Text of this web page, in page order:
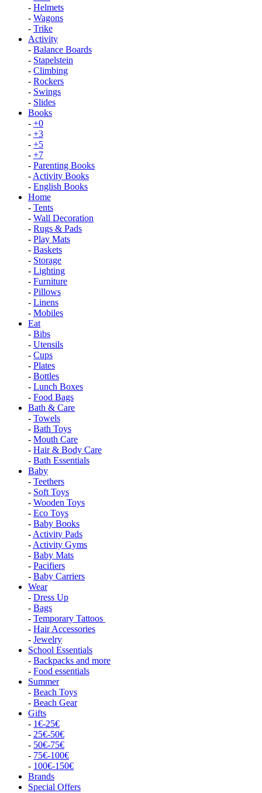
- Helmets
- Wagons
- Trike
Activity
- Balance Boards
- Stapelstein
- Climbing
- Rockers
- Swings
- Slides
Books
- +0
- +3
- +5
- +7
- Parenting Books
- Activity Books
- English Books
Home
- Tents
- Wall Decoration
- Rugs & Pads
- Play Mats
- Baskets
- Storage
- Lighting
- Furniture
- Pillows
- Linens
- Mobiles
Eat
- Bibs
- Utensils
- Cups
- Plates
- Bottles
- Lunch Boxes
- Food Bags
Bath & Care
- Towels
- Bath Toys
- Mouth Care
- Hair & Body Care
- Bath Essentials
Baby
- Teethers
- Soft Toys
- Wooden Toys
- Eco Toys
- Baby Books
- Activity Pads
- Activity Gyms
- Baby Mats
- Pacifiers
- Baby Carriers
Wear
- Dress Up
- Bags
- Temporary Tattoos
- Hair Accessories
- Jewelry
School Essentials
- Backpacks and more
- Food essentials
Summer
- Beach Toys
- Beach Gear
Gifts
- 1€-25€
- 25€-50€
- 50€-75€
- 75€-100€
- 100€-150€
Brands
Special Offers